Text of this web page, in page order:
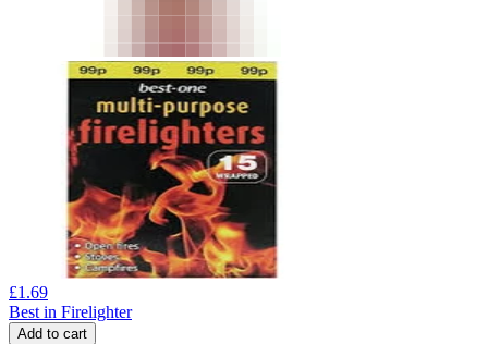
£1.69
Best in Firelighter
Add to cart